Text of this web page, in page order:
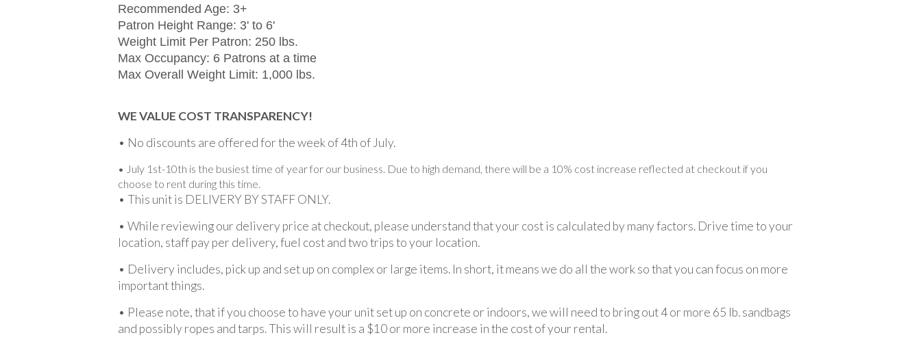
Recommended Age: 3+
Patron Height Range: 3' to 6'
Weight Limit Per Patron: 250 lbs.
Max Occupancy: 6 Patrons at a time
Max Overall Weight Limit: 1,000 lbs.
WE VALUE COST TRANSPARENCY!
• No discounts are offered for the week of 4th of July.
• July 1st-10th is the busiest time of year for our business. Due to high demand, there will be a 10% cost increase reflected at checkout if you
choose to rent during this time.
• This unit is DELIVERY BY STAFF ONLY.
• While reviewing our delivery price at checkout, please understand that your cost is calculated by many factors. Drive time to your
location, staff pay per delivery, fuel cost and two trips to your location.
• Delivery includes, pick up and set up on complex or large items. In short, it means we do all the work so that you can focus on more
important things.
• Please note, that if you choose to have your unit set up on concrete or indoors, we will need to bring out 4 or more 65 lb. sandbags
and possibly ropes and tarps. This will result is a $10 or more increase in the cost of your rental.